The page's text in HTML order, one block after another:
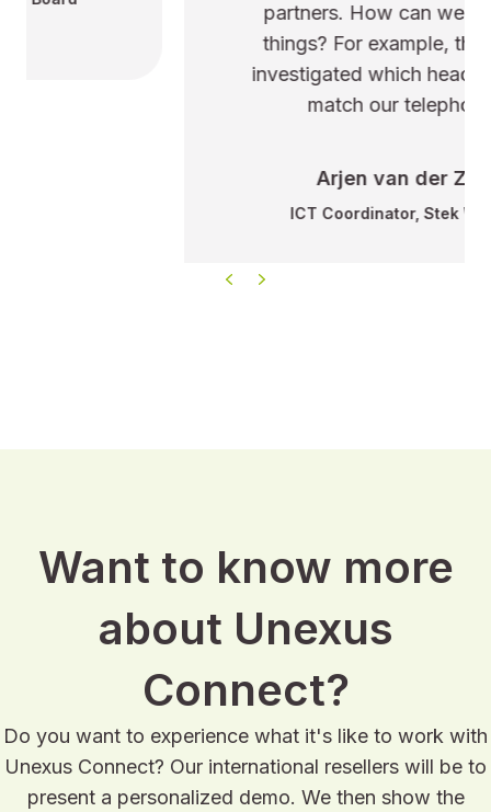
partners. How can we improve
things? For example, they even
investigated which headsets best
match our telephony.
Arjen van der Zee
ICT Coordinator, Stek Wonen
Want to know more
about Unexus
Connect?
Do you want to experience what it's like to work with
Unexus Connect? Our international resellers will be to